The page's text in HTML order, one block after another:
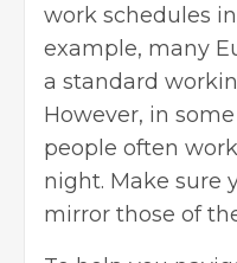
work schedules
example, many
a standard
However, in
people often
night. Make sure
mirror those of